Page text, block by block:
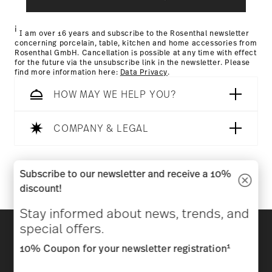
Returns Policy page
i I am over 16 years and subscribe to the Rosenthal newsletter
concerning porcelain, table, kitchen and home accessories from
Rosenthal GmbH. Cancellation is possible at any time with effect
for the future via the unsubscribe link in the newsletter. Please
find more information here: Data Privacy.
HOW MAY WE HELP YOU?
COMPANY & LEGAL
Discover all our brands
Subscribe to our newsletter and receive a 10%
discount!
Stay informed about news, trends, and
special offers.
10% Coupon for your newsletter registration1